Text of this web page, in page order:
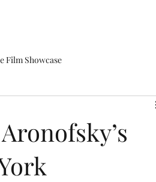
Film Showcase